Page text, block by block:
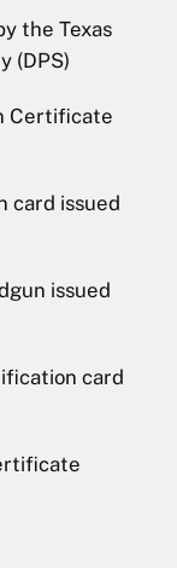
the Texas
(DPS)
Certificate
card issued
issued
card